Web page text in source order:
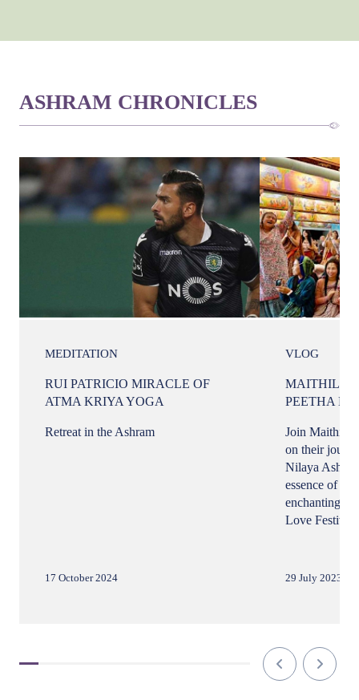
ASHRAM CHRONICLES
MEDITATION
RUI PATRICIO MIRACLE OF
ATMA KRIYA YOGA
Retreat in the Ashram
17 October 2024
VLOG
MAITHILI
PEETHA
Join Maithili
on their
Nilaya
essence of
enchanting
Love Festival.
29 July 2023